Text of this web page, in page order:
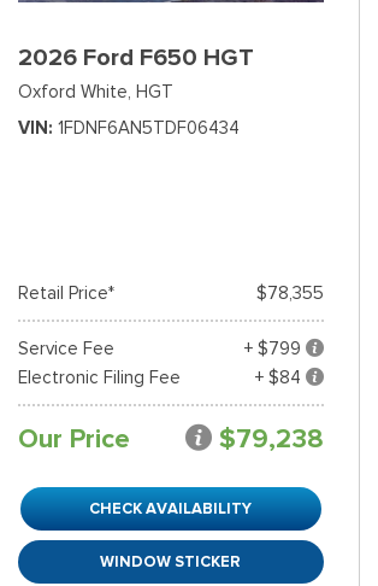
2026 Ford F650 HGT
Oxford White, HGT
VIN
1FDNF6AN5TDF06434
Retail Price* $78,355
Service Fee
+ $799
Electronic Filing Fee
+ $84
Our Price $79,238
CHECK AVAILABILITY
WINDOW STICKER